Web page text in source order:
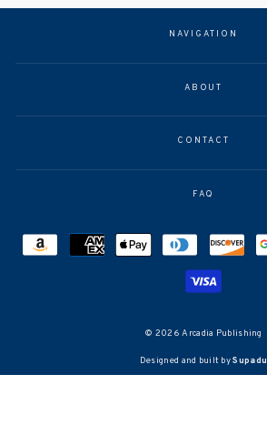
NAVIGATION
ABOUT
CONTACT
FAQ
© 2026 Arcadia Publishing
Designed and built bySupadu